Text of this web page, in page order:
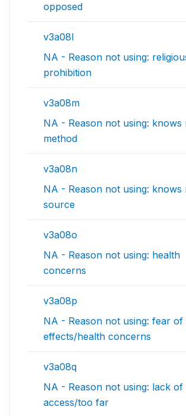
opposed
v3a08l
NA - Reason not using:
prohibition
v3a08m
NA - Reason not using: knows
method
v3a08n
NA - Reason not using: knows
source
v3a08o
NA - Reason not using: health
concerns
v3a08p
NA - Reason not using: fear of
effects/health concerns
v3a08q
NA - Reason not using: lack of
access/too far